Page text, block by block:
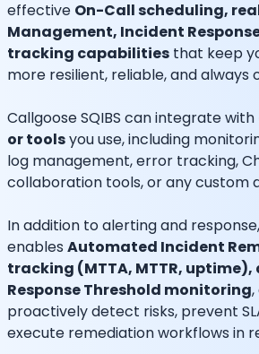
effective On-Call scheduling,
Management, Incident
tracking capabilities that keep
more resilient, reliable, and always
Callgoose SQIBS can integrate with
or toolsyou use, including
log management, error tracking,
collaboration tools, or any custom
In addition to alerting and response,
enables Automated Incident
tracking (MTTA, MTTR,
Response Threshold monitoring
proactively detect risks, prevent
execute remediation workflows in